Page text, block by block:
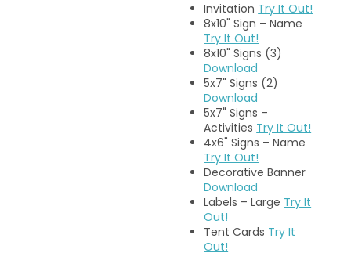
Invitation Try It Out!
8x10" Sign – Name
Try It Out!
8x10" Signs (3)
Download
5x7" Signs (2)
Download
5x7" Signs –
Activities Try It Out!
4x6" Signs – Name
Try It Out!
Decorative Banner
Download
Labels – Large Try It
Out!
Tent Cards Try It
Out!